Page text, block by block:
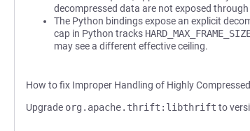
decompressed data are not exposed
The Python bindings expose an explicit
cap in Python tracks
may see a different effective ceiling.
How to fix Improper Handling of Highly
Upgrade org.apache.thrift:libthrift to